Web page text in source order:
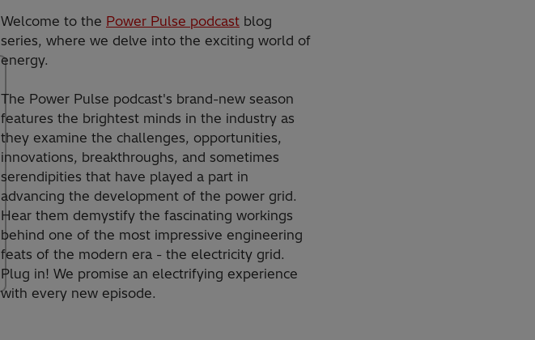
Welcome to the Power Pulse podcast blog
series, where we delve into the exciting world of
energy.
The Power Pulse podcast's brand-new season
features the brightest minds in the industry as
they examine the challenges, opportunities,
innovations, breakthroughs, and sometimes
serendipities that have played a part in
advancing the development of the power grid.
Hear them demystify the fascinating workings
behind one of the most impressive engineering
feats of the modern era - the electricity grid.
Plug in! We promise an electrifying experience
with every new episode.